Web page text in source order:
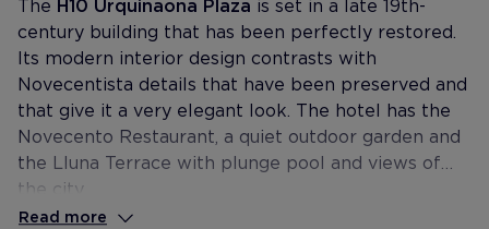
The H10 Urquinaona Plaza is set in a late 19th-
century building that has been perfectly restored.
Its modern interior design contrasts with
Novecentista details that have been preserved and
that give it a very elegant look. The hotel has the
Novecento Restaurant, a quiet outdoor garden and
the Lluna Terrace with plunge pool and views of
the city.
Read more